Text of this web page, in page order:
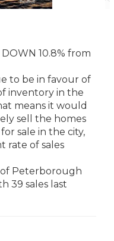
10.8% from
to be in favour of
inventory in the
means it would
sell the homes
sale in the city,
rate of sales
Peterborough
39 sales last